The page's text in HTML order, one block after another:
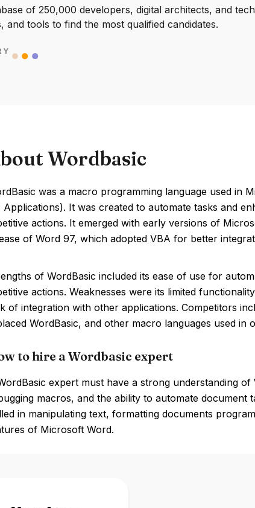
of 250,000 developers, digital architects, and
tools to find the most qualified candidates.
Wordbasic
was a macro programming language used in
It was created to automate tasks and
actions. It emerged with early versions of
of Word 97, which adopted VBA for better
of WordBasic included its ease of use for
actions. Weaknesses were its limited
of integration with other applications. Competitors
WordBasic, and other macro languages used in
to hire a Wordbasic expert
expert must have a strong understanding
macros, and the ability to automate
in manipulating text, formatting documents
of Microsoft Word.